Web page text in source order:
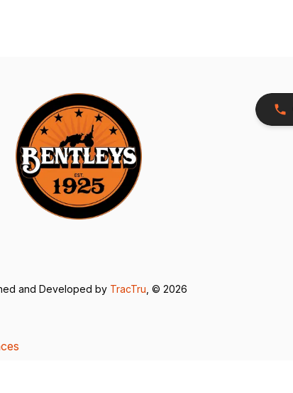
and Developed by TracTru, © 2026